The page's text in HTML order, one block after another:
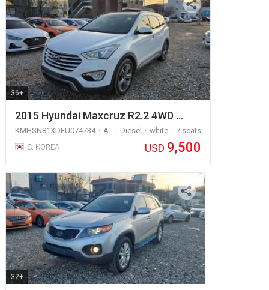
36+
2015 Hyundai Maxcruz R2.2 4WD …
KMHSN81XDFU074734 AT Diesel white
7 seats
S. KOREA
USD 9,500
32+